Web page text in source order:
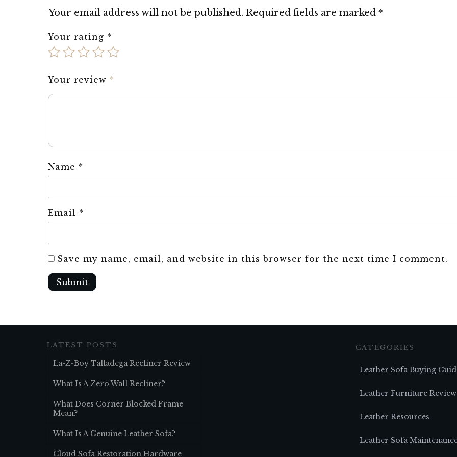
Your email address will not be published. Required fields are marked *
Your rating *
Your review *
Name *
Email *
Save my name, email, and website in this browser for the next time I comment.
Submit
LATEST POSTS
La-Z-Boy Talladega Recliner Review
What Is A Zero Wall Recliner?
What Does Corner Blocked Frame
Mean?
What Is A Genuine Leather Sofa?
Cloud Sofa Restoration Hardware
CATEGORIES
Leather Sofa Buying
Leather Furniture
Leather Resources
Leather Sofa